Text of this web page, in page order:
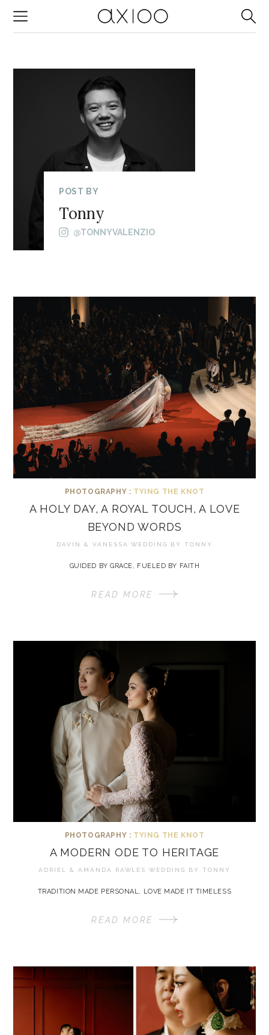
POST BY
Tonny
@TONNYVALENZIO
PHOTOGRAPHY : TYING THE KNOT
A HOLY DAY, A ROYAL TOUCH, A LOVE
BEYOND WORDS
DAVIN & VANESSA WEDDING BY TONNY
GUIDED BY GRACE, FUELED BY FAITH
READ MORE
PHOTOGRAPHY : TYING THE KNOT
A MODERN ODE TO HERITAGE
ADRIEL & AMANDA RAWLES WEDDING BY TONNY
TRADITION MADE PERSONAL, LOVE MADE IT TIMELESS
READ MORE